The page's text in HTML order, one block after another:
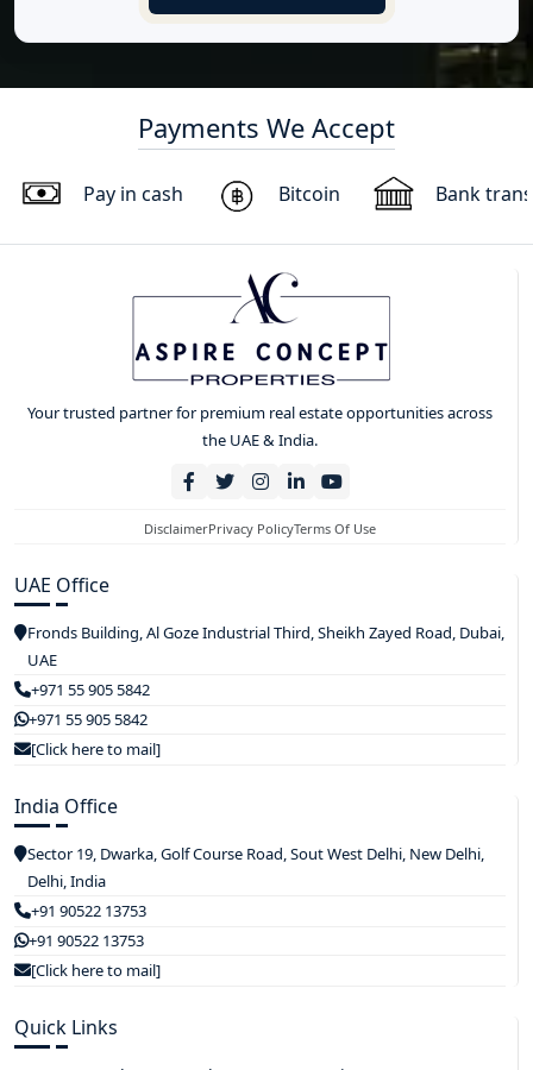
Payments We Accept
Pay in cash Bitcoin Bank
Your trusted partner for premium real estate opportunities across
the UAE & India.
DisclaimerPrivacy PolicyTerms Of Use
UAE Office
Fronds Building, Al Goze Industrial Third, Sheikh Zayed Road, Dubai,
UAE
+971 55 905 5842
+971 55 905 5842
[Click here to mail]
India Office
Sector 19, Dwarka, Golf Course Road, Sout West Delhi, New Delhi,
Delhi, India
+91 90522 13753
+91 90522 13753
[Click here to mail]
Quick Links